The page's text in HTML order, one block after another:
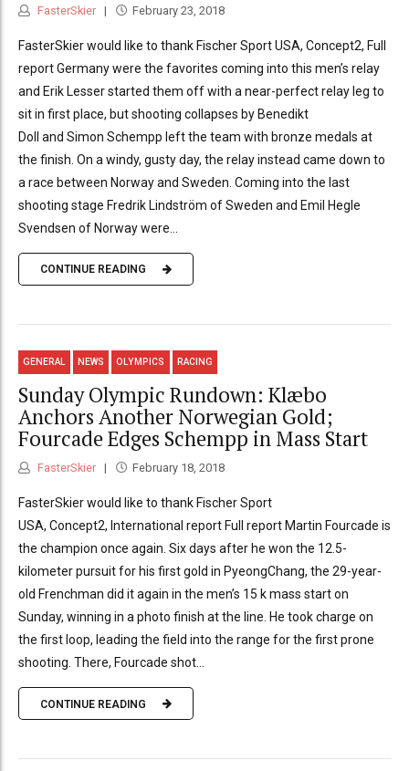
FasterSkier February 23, 2018
FasterSkier would like to thank Fischer Sport USA, Concept2, Full
report Germany were the favorites coming into this men’s relay
and Erik Lesser started them off with a near-perfect relay leg to
sit in first place, but shooting collapses by Benedikt
Doll and Simon Schempp left the team with bronze medals at
the finish. On a windy, gusty day, the relay instead came down to
a race between Norway and Sweden. Coming into the last
shooting stage Fredrik Lindström of Sweden and Emil Hegle
Svendsen of Norway were...
CONTINUE READING
GENERAL NEWS OLYMPICS RACING
Sunday Olympic Rundown: Klæbo
Anchors Another Norwegian Gold;
Fourcade Edges Schempp in Mass Start
FasterSkier February 18, 2018
FasterSkier would like to thank Fischer Sport
USA, Concept2, International report Full report Martin Fourcade is
the champion once again. Six days after he won the 12.5-
kilometer pursuit for his first gold in PyeongChang, the 29-year-
old Frenchman did it again in the men’s 15 k mass start on
Sunday, winning in a photo finish at the line. He took charge on
the first loop, leading the field into the range for the first prone
shooting. There, Fourcade shot...
CONTINUE READING